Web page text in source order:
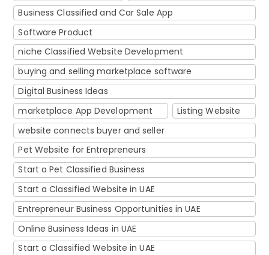
Business Classified and Car Sale App
Software Product
niche Classified Website Development
buying and selling marketplace software
Digital Business Ideas
marketplace App Development
Listing Website
website connects buyer and seller
Pet Website for Entrepreneurs
Start a Pet Classified Business
Start a Classified Website in UAE
Entrepreneur Business Opportunities in UAE
Online Business Ideas in UAE
Start a Classified Website in UAE